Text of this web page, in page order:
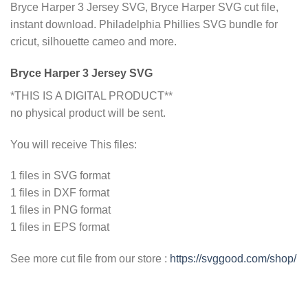
Bryce Harper 3 Jersey SVG, Bryce Harper SVG cut file,
instant download. Philadelphia Phillies SVG bundle for
cricut, silhouette cameo and more.
Bryce Harper 3 Jersey SVG
*THIS IS A DIGITAL PRODUCT**
no physical product will be sent.
You will receive This files:
1 files in SVG format
1 files in DXF format
1 files in PNG format
1 files in EPS format
See more cut file from our store : https://svggood.com/shop/